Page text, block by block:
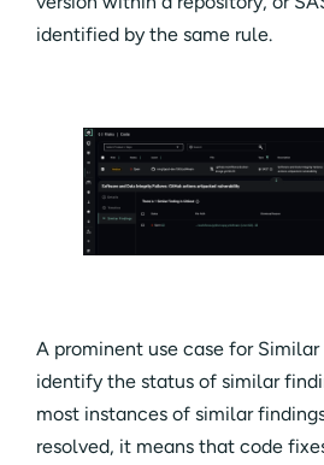
identified by the same rule.
A prominent use case for Similar
identify the status of similar
most instances of similar
resolved, it means that code